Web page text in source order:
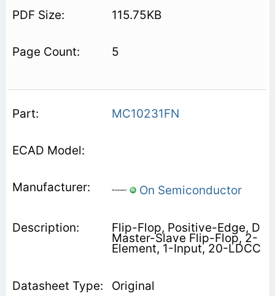
115.75KB
5
MC10231FN
On Semiconductor
Flip-Flop, Positive-Edge, D
Master-Slave Flip-Flop, 2-
Element, 1-Input, 20-LDCC
Original